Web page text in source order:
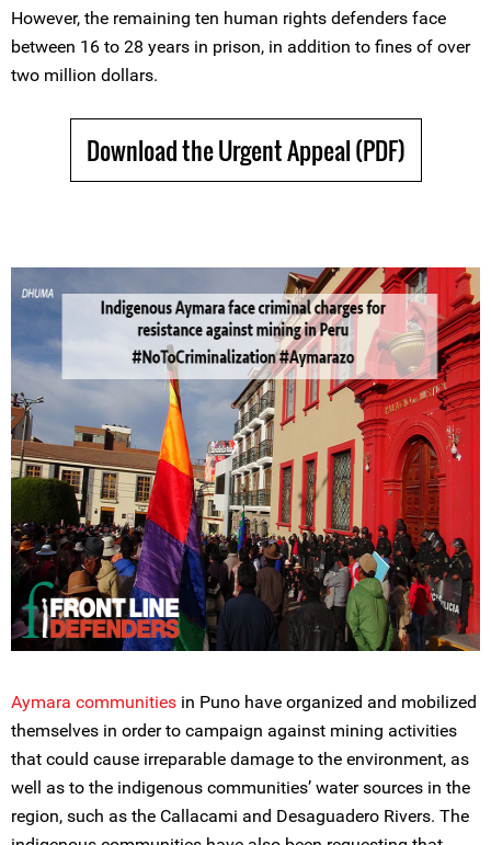
However, the remaining ten human rights defenders face
between 16 to 28 years in prison, in addition to fines of over
two million dollars.
Download the Urgent Appeal (PDF)
Aymara communities in Puno have organized and mobilized
themselves in order to campaign against mining activities
that could cause irreparable damage to the environment, as
well as to the indigenous communities’ water sources in the
region, such as the Callacami and Desaguadero Rivers. The